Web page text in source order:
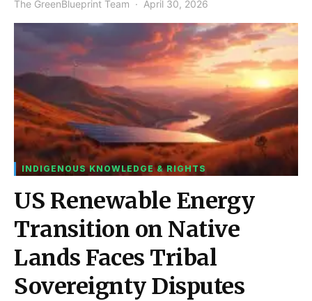
The GreenBlueprint Team April 30, 2026
INDIGENOUS KNOWLEDGE & RIGHTS
US Renewable Energy
Transition on Native
Lands Faces Tribal
Sovereignty Disputes